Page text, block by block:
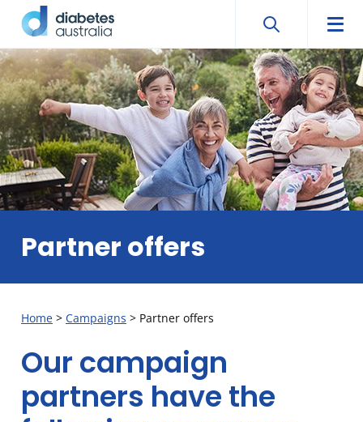
Skip
to
content
Diabetes
Australia
Search
Search
Partner offers
Home > Campaigns > Partner offers
Partner
Our campaign
partners have the